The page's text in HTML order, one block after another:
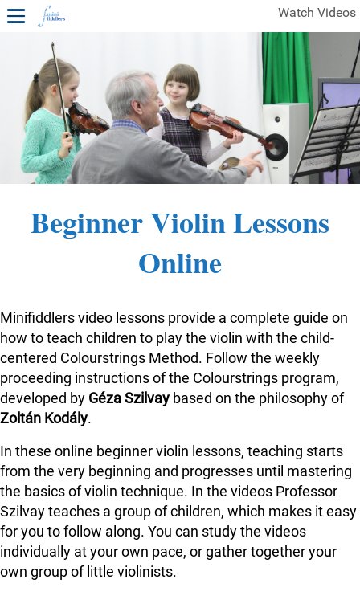
Watch Videos
FREE SAMPLES OF MINIFIDDLERS VIDEOS
2ND YEAR VIDEOS 3RD YEAR VIDEOS
4TH YEAR VIDEOS
Beginner Violin Lessons
Online
Minifiddlers video lessons provide a complete guide on
how to teach children to play the violin with the child-
centered Colourstrings Method. Follow the weekly
proceeding instructions of the Colourstrings program,
developed by Géza Szilvay based on the philosophy of
Zoltán Kodály.
In these online beginner violin lessons, teaching starts
from the very beginning and progresses until mastering
the basics of violin technique. In the videos Professor
Szilvay teaches a group of children, which makes it easy
for you to follow along. You can study the videos
individually at your own pace, or gather together your
own group of little violinists.